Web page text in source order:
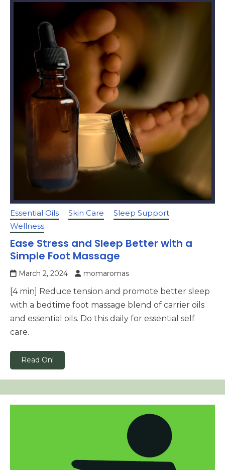
Essential Oils Skin Care
Sleep Support
Wellness
Ease Stress and Sleep Better with a
Simple Foot Massage
March 2, 2024 momaromas
[4 min] Reduce tension and promote better sleep
with a bedtime foot massage blend of carrier oils
and essential oils. Do this daily for essential self
care.
Read On!